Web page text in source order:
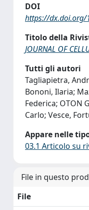
DOI
https://dx.doi.org/
Titolo della
JOURNAL OF
Tutti gli autori
Tagliapietra,
Bononi, Ilaria;
Federica; OTON
Carlo; Vesce,
Appare nelle
03.1 Articolo su
File in questo
File